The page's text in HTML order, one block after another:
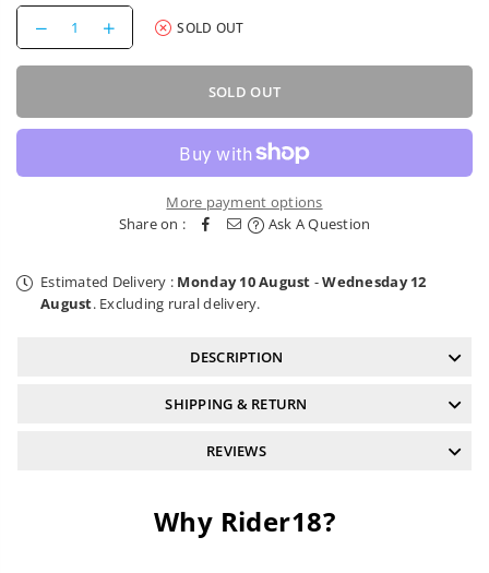
Decrease
quantity
for
2
Without
Increase
quantity
for
2
Without
SOLD OUT
SOLD OUT
More payment options
Share on :
Ask A Question
Estimated Delivery : Monday 10 August -Wednesday 12
August. Excluding rural delivery.
DESCRIPTION
SHIPPING & RETURN
REVIEWS
Why Rider18?